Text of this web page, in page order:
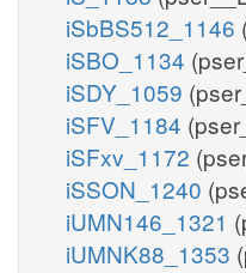
iSbBS512_1146
iSBO_1134
iSDY_1059
iSFV_1184
iSFxv_1172
iSSON_1240
iUMN146_1321
iUMNK88_1353